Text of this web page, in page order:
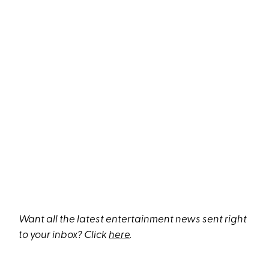
Want all the latest entertainment news sent right
to your inbox? Clickhere.